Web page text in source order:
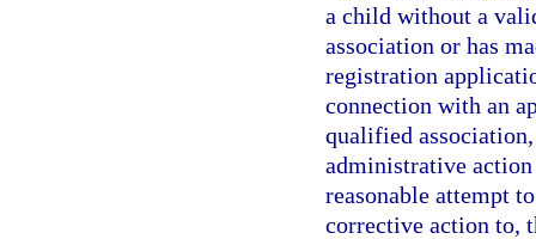
a child without a
association or has
registration
connection with an
qualified
administrative
reasonable attempt
corrective action to,